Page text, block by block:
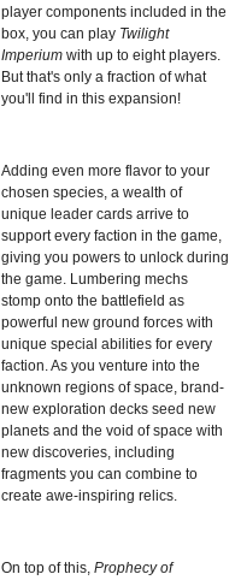
player components included in the
box, you can play Twilight
Imperium with up to eight players.
But that's only a fraction of what
you'll find in this expansion!
Adding even more flavor to your
chosen species, a wealth of
unique leader cards arrive to
support every faction in the game,
giving you powers to unlock during
the game. Lumbering mechs
stomp onto the battlefield as
powerful new ground forces with
unique special abilities for every
faction. As you venture into the
unknown regions of space, brand-
new exploration decks seed new
planets and the void of space with
new discoveries, including
fragments you can combine to
create awe-inspiring relics.
On top of this, Prophecy of